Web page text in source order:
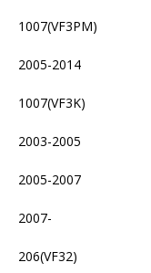
1007(VF3PM)
2005-2014
1007(VF3K)
2003-2005
2005-2007
2007-
206(VF32)